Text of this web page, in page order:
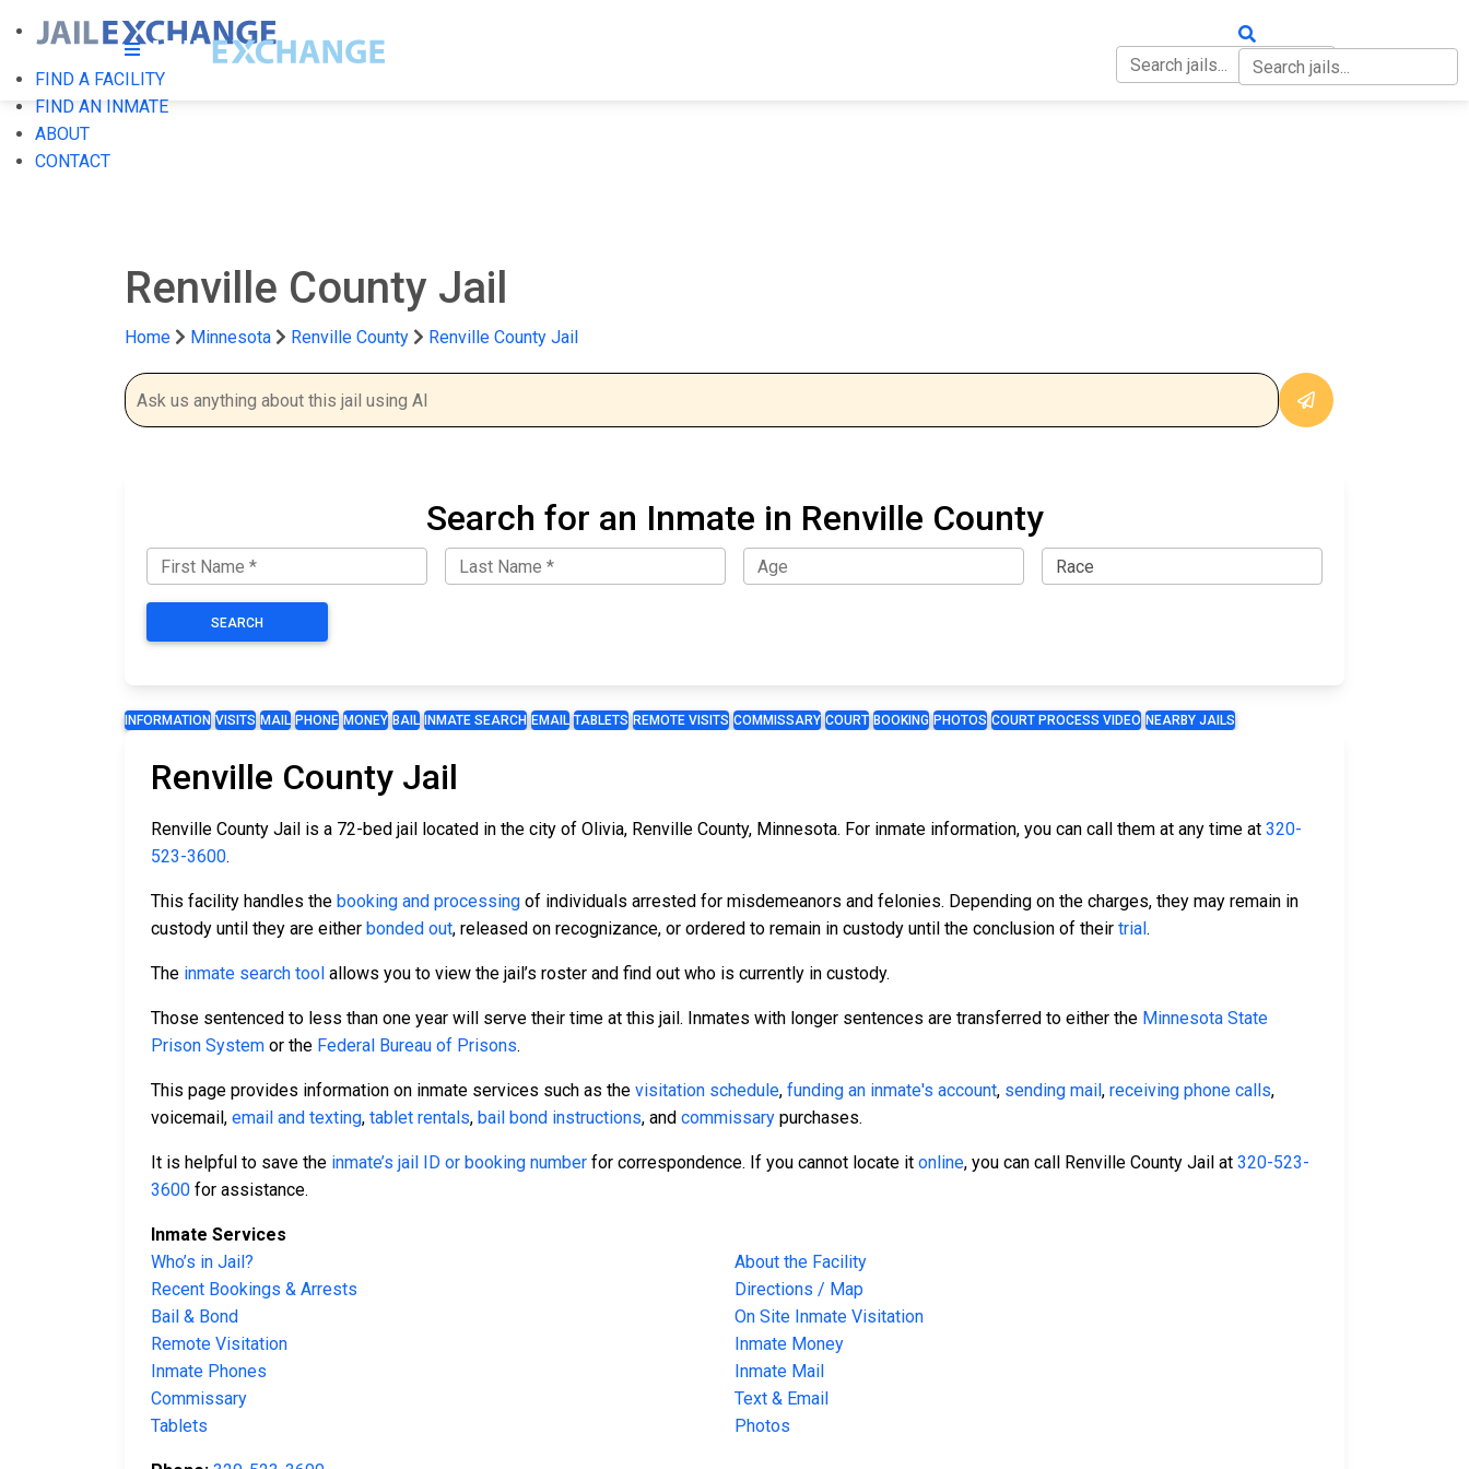
FIND A FACILITY
FIND AN INMATE
ABOUT
CONTACT
Renville County Jail
Home Minnesota Renville County Renville County Jail
Search for an Inmate in Renville County
SEARCH
INFORMATION VISITS MAIL PHONE MONEY BAIL INMATE SEARCH EMAIL TABLETS REMOTE VISITS COMMISSARY COURT BOOKING PHOTOS COURT PROCESS VIDEO NEARBY JAILS
Renville County Jail
Renville County Jail is a 72-bed jail located in the city of Olivia, Renville County, Minnesota. For inmate information, you can call them at any time at 320-
523-3600.
This facility handles the booking and processing of individuals arrested for misdemeanors and felonies. Depending on the charges, they may remain in
custody until they are either bonded out, released on recognizance, or ordered to remain in custody until the conclusion of their trial .
The inmate search tool allows you to view the jail’s roster and find out who is currently in custody.
Those sentenced to less than one year will serve their time at this jail. Inmates with longer sentences are transferred to either the Minnesota State
Prison System or the Federal Bureau of Prisons.
This page provides information on inmate services such as the visitation schedule, funding an inmate's account, sending mail , receiving phone calls,
voicemail, email and texting, tablet rentals, bail bond instructions, and commissary purchases.
It is helpful to save the inmate’s jail ID or booking number for correspondence. If you cannot locate it online, you can call Renville County Jail at 320-523-
3600 for assistance.
Inmate Services
Who’s in Jail?
About the Facility
Recent Bookings & Arrests
Directions / Map
Bail & Bond
On Site Inmate Visitation
Remote Visitation
Inmate Money
Inmate Phones
Inmate Mail
Commissary
Text & Email
Tablets
Photos